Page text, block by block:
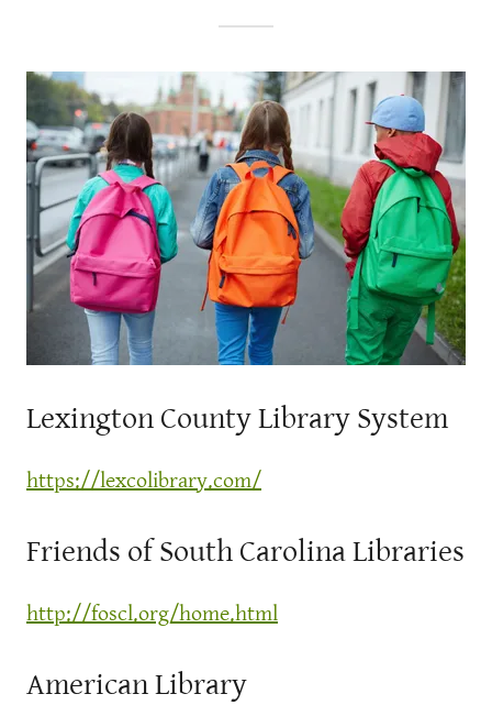
Lexington County Library System
https://lexcolibrary.com/
Friends of South Carolina Libraries
http://foscl.org/home.html
American Library